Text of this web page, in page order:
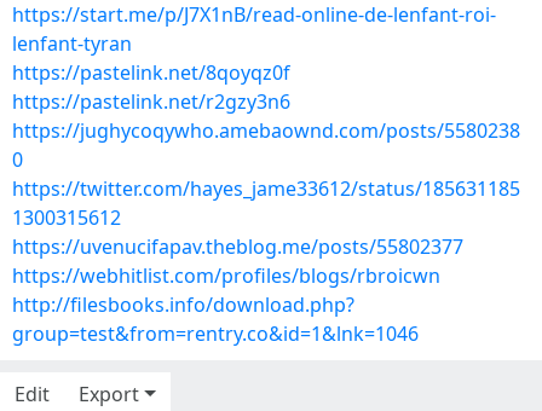
https://start.me/p/J7X1nB/read-online-de-lenfant-roi-
lenfant-tyran
https://pastelink.net/8qoyqz0f
https://pastelink.net/r2gzy3n6
https://jughycoqywho.amebaownd.com/posts/5580238
0
https://twitter.com/hayes_jame33612/status/185631185
1300315612
https://uvenucifapav.theblog.me/posts/55802377
https://webhitlist.com/profiles/blogs/rbroicwn
http://filesbooks.info/download.php?
group=test&from=rentry.co&id=1&lnk=1046
Edit Export